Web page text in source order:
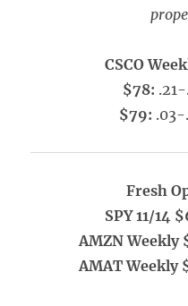
CSCO
$78:
$79: .03-
Fresh
SPY 11/14
AMZN Weekly
AMAT Weekly